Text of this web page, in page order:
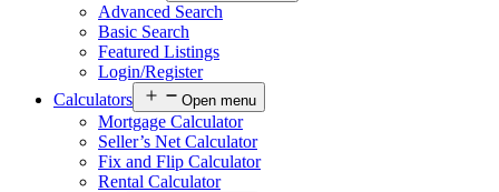
Advanced Search
Basic Search
Featured Listings
Login/Register
Calculators
Open menu
Mortgage Calculator
Seller’s Net Calculator
Fix and Flip Calculator
Rental Calculator